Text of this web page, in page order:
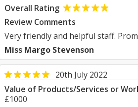
Overall Rating
Review Comments
Very friendly and helpful staff.
Miss Margo Stevenson
20th July 2022
Value of Products/Services or
£1000